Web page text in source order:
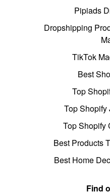
Pipiads
Dropshipping
TikTok
Best
Top
Top Shopify
Top Shopify
Best Products
Best Home
Find